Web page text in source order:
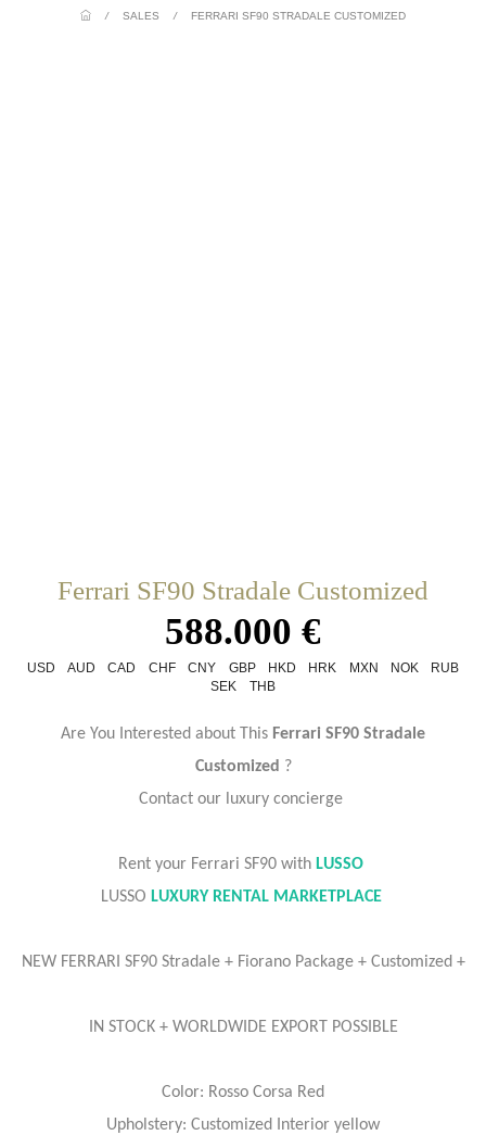
/ SALES / FERRARI SF90 STRADALE CUSTOMIZED
Ferrari SF90 Stradale Customized
588.000 €
USD AUD CAD CHF CNY GBP HKD HRK MXN NOK
RUB
SEK
THB
Are You Interested about This Ferrari SF90 Stradale
Customized ?
Contact our luxury concierge
Rent your Ferrari SF90 with LUSSO
LUSSO LUXURY RENTAL MARKETPLACE
NEW FERRARI SF90 Stradale + Fiorano Package + Customized +
IN STOCK + WORLDWIDE EXPORT POSSIBLE
Color: Rosso Corsa Red
Upholstery: Customized Interior yellow